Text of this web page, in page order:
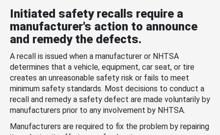
Initiated safety recalls require a
manufacturer's action to announce
and remedy the defects.
A recall is issued when a manufacturer or NHTSA
determines that a vehicle, equipment, car seat, or tire
creates an unreasonable safety risk or fails to meet
minimum safety standards. Most decisions to conduct a
recall and remedy a safety defect are made voluntarily by
manufacturers prior to any involvement by NHTSA.
Manufacturers are required to fix the problem by repairing